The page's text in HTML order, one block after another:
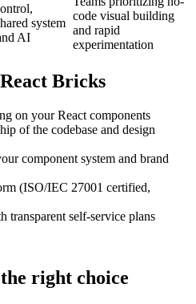
system
AI
code visual building
and rapid
experimentation
React Bricks
on your React components
of the codebase and design
component system and brand
(ISO/IEC 27001 certified,
transparent self-service plans
right choice